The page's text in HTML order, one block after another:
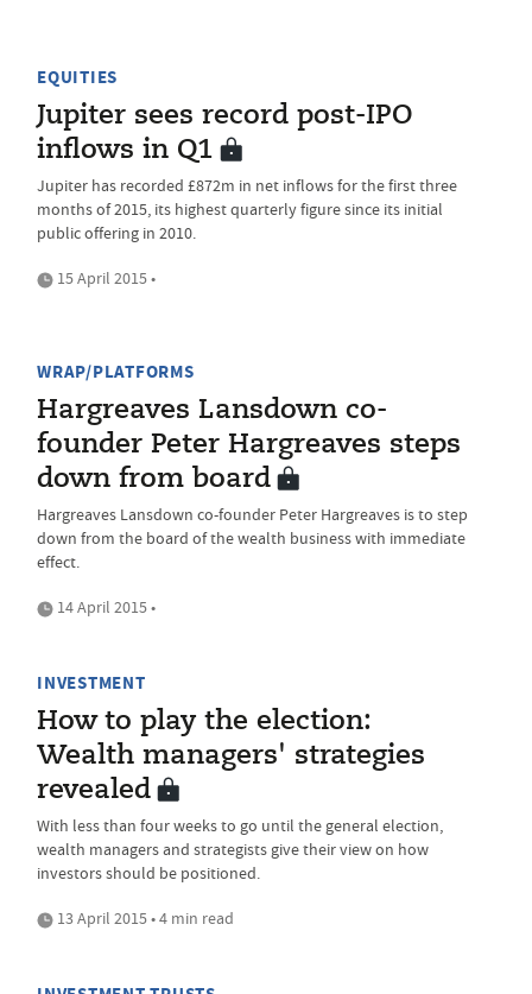
EQUITIES
Jupiter sees record post-IPO
inflows in Q1
Jupiter has recorded £872m in net inflows for the first three
months of 2015, its highest quarterly figure since its initial
public offering in 2010.
15 April 2015 •
WRAP/PLATFORMS
Hargreaves Lansdown co-
founder Peter Hargreaves steps
down from board
Hargreaves Lansdown co-founder Peter Hargreaves is to step
down from the board of the wealth business with immediate
effect.
14 April 2015 •
INVESTMENT
How to play the election:
Wealth managers' strategies
revealed
With less than four weeks to go until the general election,
wealth managers and strategists give their view on how
investors should be positioned.
13 April 2015 • 4 min read